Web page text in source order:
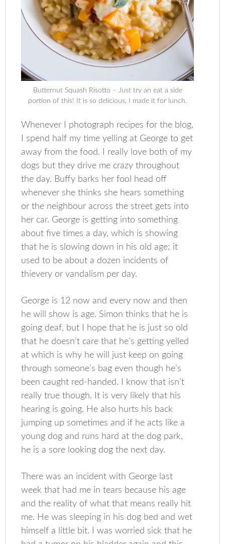
Butternut Squash Risotto – Just try an eat a side
portion of this! It is so delicious, I made it for lunch.
Whenever I photograph recipes for the blog,
I spend half my time yelling at George to get
away from the food. I really love both of my
dogs but they drive me crazy throughout
the day. Buffy barks her fool head off
whenever she thinks she hears something
or the neighbour across the street gets into
her car. George is getting into something
about five times a day, which is showing
that he is slowing down in his old age; it
used to be about a dozen incidents of
thievery or vandalism per day.
George is 12 now and every now and then
he will show is age. Simon thinks that he is
going deaf, but I hope that he is just so old
that he doesn’t care that he’s getting yelled
at which is why he will just keep on going
through someone’s bag even though he’s
been caught red-handed. I know that isn’t
really true though. It is very likely that his
hearing is going. He also hurts his back
jumping up sometimes and if he acts like a
young dog and runs hard at the dog park,
he is a sore looking dog the next day.
There was an incident with George last
week that had me in tears because his age
and the reality of what that means really hit
me. He was sleeping in his dog bed and wet
himself a little bit. I was worried sick that he